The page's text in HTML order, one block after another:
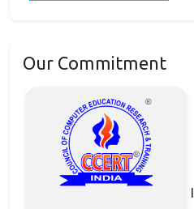
Our Commitment